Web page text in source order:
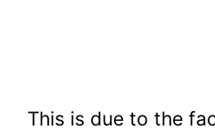
This is due to the